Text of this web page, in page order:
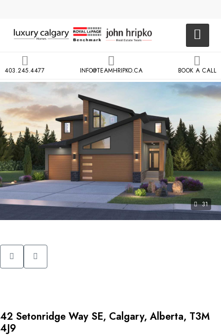
403.245.4477 INFO@TEAMHRIPKO.CA BOOK A CALL
31
42 Setonridge Way SE, Calgary, Alberta, T3M
4J9